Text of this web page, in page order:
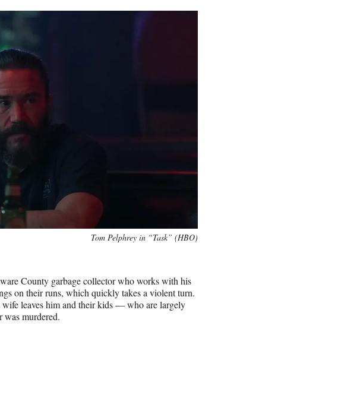
Tom Pelphrey in “Task” (HBO)
County garbage collector who works with his
on their runs, which quickly takes a violent turn.
leaves him and their kids — who are largely
murdered.